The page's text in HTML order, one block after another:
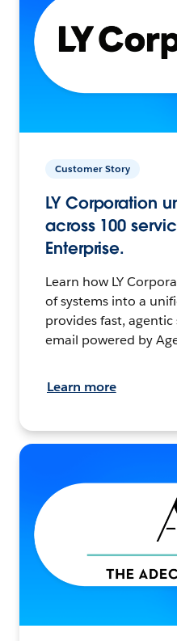
Customer Story
LY Corporation
across 100
Enterprise.
Learn how LY
of systems into a
provides fast,
email powered by
Learn more